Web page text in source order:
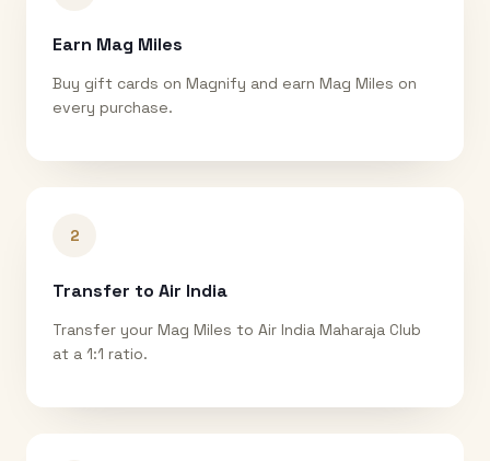
Earn Mag Miles
Buy gift cards on Magnify and earn Mag Miles on
every purchase.
2
Transfer to Air India
Transfer your Mag Miles to Air India Maharaja Club
at a 1:1 ratio.